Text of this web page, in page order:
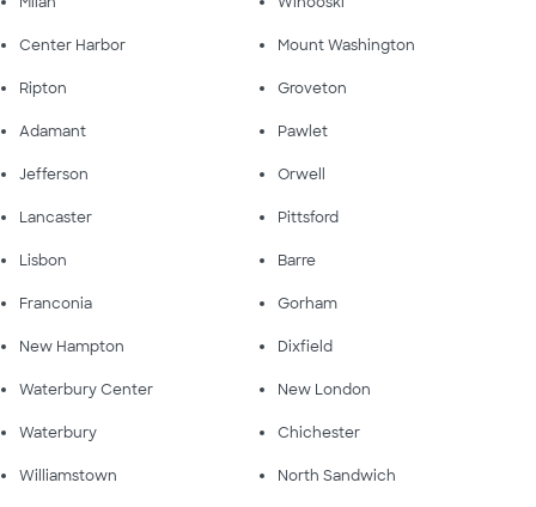
Center Harbor Mount Washington
Ripton Groveton
Adamant Pawlet
Jefferson Orwell
Lancaster Pittsford
Lisbon Barre
Franconia Gorham
New Hampton Dixfield
Waterbury Center New London
Waterbury Chichester
Williamstown North Sandwich